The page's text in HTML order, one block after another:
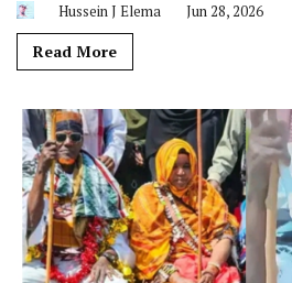
Hussein J Elema Jun 28, 2026
Read More